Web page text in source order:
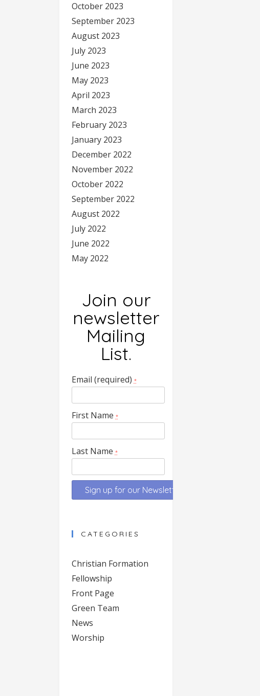
October 2023
September 2023
August 2023
July 2023
June 2023
May 2023
April 2023
March 2023
February 2023
January 2023
December 2022
November 2022
October 2022
September 2022
August 2022
July 2022
June 2022
May 2022
Join our
newsletter
Mailing
List.
Email (required) *
First Name *
Last Name *
Use.
leave
this
field
blank.
CATEGORIES
Christian Formation
Fellowship
Front Page
Green Team
News
Worship